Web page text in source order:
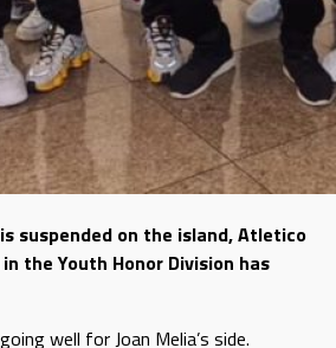
suspended on the island, Atletico
the Youth Honor Division has
well for Joan Melia’s side.